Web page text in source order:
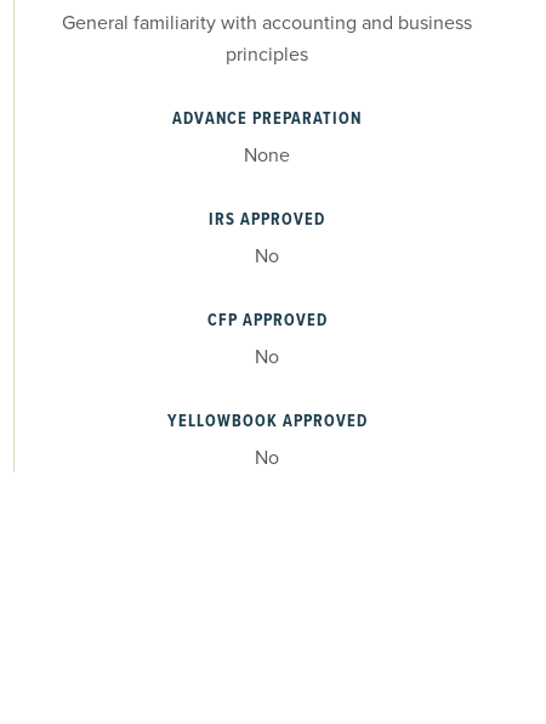
General familiarity with accounting and business
principles
ADVANCE PREPARATION
None
IRS APPROVED
No
CFP APPROVED
No
YELLOWBOOK APPROVED
No